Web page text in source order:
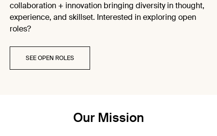
collaboration + innovation bringing diversity in thought,
experience, and skillset. Interested in exploring open
roles?
SEE OPEN ROLES
Our Mission